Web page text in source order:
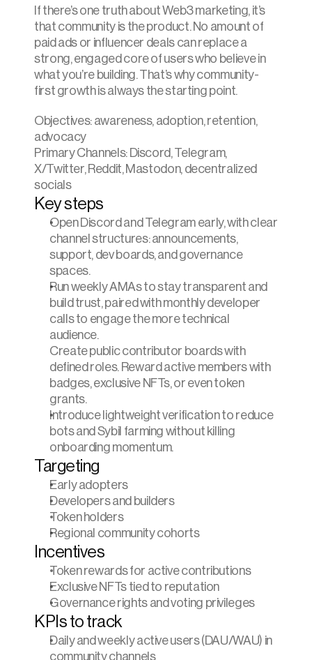
If there’s one truth about Web3 marketing, it’s
that community is the product. No amount of
paid ads or influencer deals can replace a
strong, engaged core of users who believe in
what you’re building. That’s why community-
first growth is always the starting point.
Objectives: awareness, adoption, retention,
advocacy
Primary Channels: Discord, Telegram,
X/Twitter, Reddit, Mastodon, decentralized
socials
Key steps
Open Discord and Telegram early, with clear
channel structures: announcements,
support, dev boards, and governance
spaces.
Run weekly AMAs to stay transparent and
build trust, paired with monthly developer
calls to engage the more technical
audience.
Create public contributor boards with
defined roles. Reward active members with
badges, exclusive NFTs, or even token
grants.
Introduce lightweight verification to reduce
bots and Sybil farming without killing
onboarding momentum.
Targeting
Early adopters
Developers and builders
Token holders
Regional community cohorts
Incentives
Token rewards for active contributions
Exclusive NFTs tied to reputation
Governance rights and voting privileges
KPIs to track
Daily and weekly active users (DAU/WAU) in
community channels